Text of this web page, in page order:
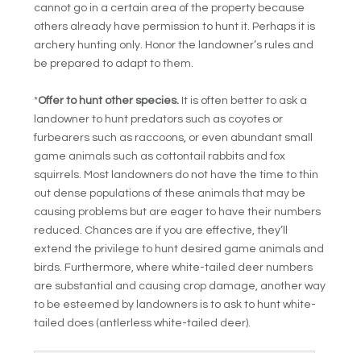
cannot go in a certain area of the property because
others already have permission to hunt it. Perhaps it is
archery hunting only. Honor the landowner’s rules and
be prepared to adapt to them.
*Offer to hunt other species. It is often better to ask a
landowner to hunt predators such as coyotes or
furbearers such as raccoons, or even abundant small
game animals such as cottontail rabbits and fox
squirrels. Most landowners do not have the time to thin
out dense populations of these animals that may be
causing problems but are eager to have their numbers
reduced. Chances are if you are effective, they’ll
extend the privilege to hunt desired game animals and
birds. Furthermore, where white-tailed deer numbers
are substantial and causing crop damage, another way
to be esteemed by landowners is to ask to hunt white-
tailed does (antlerless white-tailed deer).